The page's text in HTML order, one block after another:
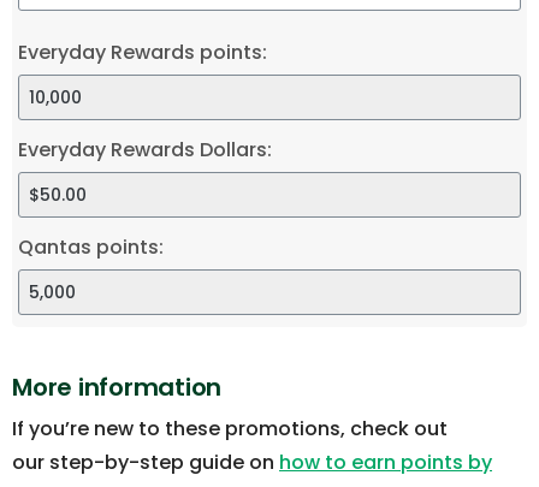
Everyday Rewards points:
Everyday Rewards Dollars:
Qantas points:
More information
If you’re new to these promotions, check out
our step-by-step guide on how to earn points by